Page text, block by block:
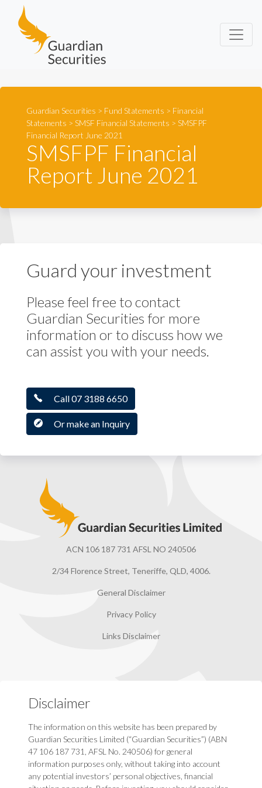
Guardian Securities
Guardian Securities > Fund Statements > Financial
Statements > SMSF Financial Statements > SMSFPF
Financial Report June 2021
SMSFPF Financial
Report June 2021
Guard your investment
Please feel free to contact
Guardian Securities for more
information or to discuss how we
can assist you with your needs.
Call 07 3188 6650
Or make an Inquiry
Guardian Securities
ACN 106 187 731 AFSL NO 240506
2/34 Florence Street, Teneriffe, QLD, 4006.
General Disclaimer
Privacy Policy
Links Disclaimer
Disclaimer
The information on this website has been prepared by
Guardian Securities Limited (“Guardian Securities”) (ABN
47 106 187 731, AFSL No. 240506) for general
information purposes only, without taking into account
any potential investors’ personal objectives, financial